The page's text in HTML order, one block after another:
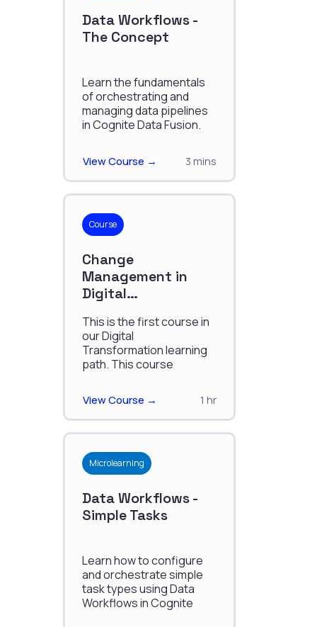
Data Workflows -
The Concept
Learn the fundamentals
of orchestrating and
managing data pipelines
in Cognite Data Fusion.
View Course → 3 mins
Course
Change
Management in
Digital
This is the first course in
our Digital
Transformation learning
path. This course
which accompany the
shift into digitalization.
View Course → 1 hr
Microlearning
Data Workflows -
Simple Tasks
Learn how to configure
and orchestrate simple
task types using Data
Workflows in Cognite